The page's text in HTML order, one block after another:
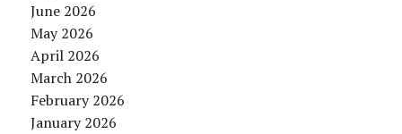
June 2026
May 2026
April 2026
March 2026
February 2026
January 2026